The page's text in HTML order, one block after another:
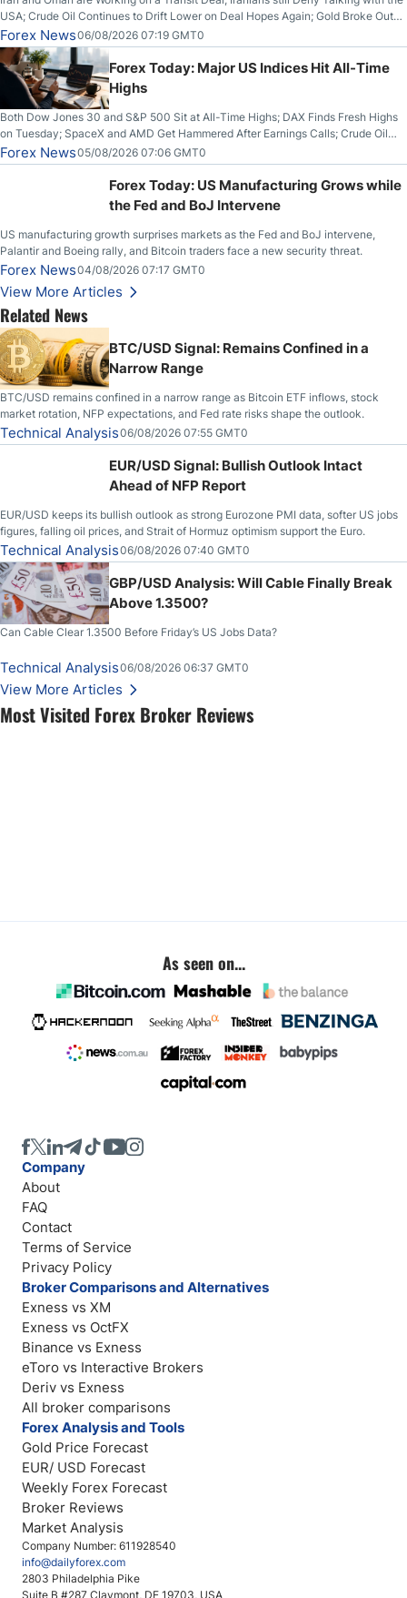
Most Visited Forex Broker Reviews
USA; Crude Oil Continues to Drift Lower on Deal Hopes Again; Gold Broke Out
on Wednesday, Clearing the Crucial $4200 level; The Aussie Dollar Trades
Higher on Wednesday Against the Greenback
Forex News06/08/2026 07:19 GMT0
Forex Today: Major US Indices Hit All-Time
Highs
Both Dow Jones 30 and S&P 500 Sit at All-Time Highs; DAX Finds Fresh Highs
on Tuesday; SpaceX and AMD Get Hammered After Earnings Calls; Crude Oil
Slices Below $80 on Renewed Hopes; US Dollar Continues to Attempt to
Stabilize Against the Yen; Mexican Peso Sees Rally as Rates Drop
Forex News05/08/2026 07:06 GMT0
Forex Today: US Manufacturing Grows while
the Fed and BoJ Intervene
US manufacturing growth surprises markets as the Fed and BoJ intervene,
Palantir and Boeing rally, and Bitcoin traders face a new security threat.
Forex News04/08/2026 07:17 GMT0
View More Articles
Related News
BTC/USD Signal: Remains Confined in a
Narrow Range
BTC/USD remains confined in a narrow range as Bitcoin ETF inflows, stock
market rotation, NFP expectations, and Fed rate risks shape the outlook.
Technical Analysis06/08/2026 07:55 GMT0
EUR/USD Signal: Bullish Outlook Intact
Ahead of NFP Report
EUR/USD keeps its bullish outlook as strong Eurozone PMI data, softer US jobs
figures, falling oil prices, and Strait of Hormuz optimism support the Euro.
Technical Analysis06/08/2026 07:40 GMT0
GBP/USD Analysis: Will Cable Finally Break
Above 1.3500?
Can Cable Clear 1.3500 Before Friday’s US Jobs Data?
Technical Analysis06/08/2026 06:37 GMT0
View More Articles
As seen on...
Company Number: 611928540
info@dailyforex.com
2803 Philadelphia Pike
Suite B #287 Claymont, DE 19703, USA
Company
About
FAQ
Contact
Terms of Service
Privacy Policy
Broker Comparisons and Alternatives
Exness vs XM
Exness vs OctFX
Binance vs Exness
eToro vs Interactive Brokers
Deriv vs Exness
All broker comparisons
Forex Analysis and Tools
Gold Price Forecast
EUR/ USD Forecast
Weekly Forex Forecast
Broker Reviews
Market Analysis